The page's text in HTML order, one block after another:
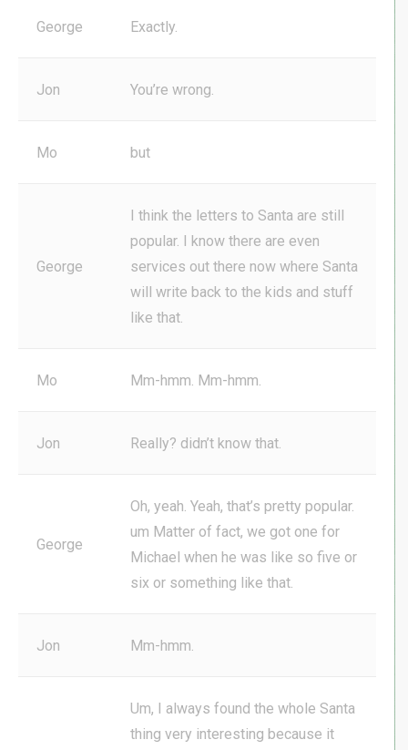
George Exactly.
Jon You’re wrong.
Mo but
George
I think the letters to Santa are still
popular. I know there are even
services out there now where Santa
will write back to the kids and stuff
like that.
Mo Mm-hmm. Mm-hmm.
Jon Really? didn’t know that.
George
Oh, yeah. Yeah, that’s pretty popular.
um Matter of fact, we got one for
Michael when he was like so five or
six or something like that.
Jon Mm-hmm.
Um, I always found the whole Santa
thing very interesting because it